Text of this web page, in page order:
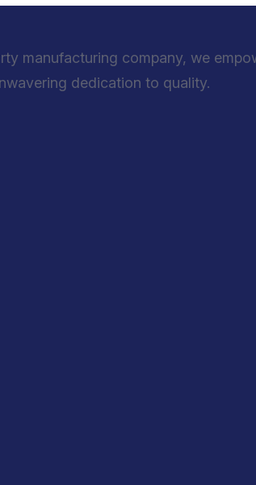
manufacturing company, we
dedication to quality.